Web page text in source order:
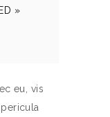
»
eu, vis